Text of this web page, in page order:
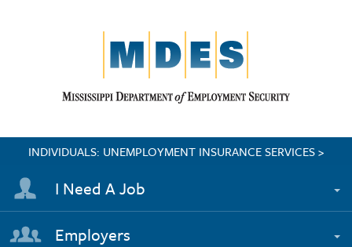
INDIVIDUALS: UNEMPLOYMENT INSURANCE SERVICES >
I Need A Job
Employers